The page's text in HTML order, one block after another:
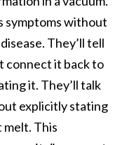
symptoms without
They’ll tell
connect it back to
it. They’ll talk
explicitly stating
This